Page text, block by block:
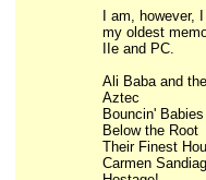
I am,
my oldest
IIe and PC.
Ali Baba and
Aztec
Bouncin' Babies
Below the Root
Their Finest
Carmen